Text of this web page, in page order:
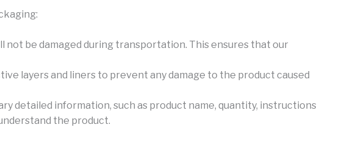
not be damaged during transportation. This ensures that our
layers and liners to prevent any damage to the product caused
detailed information, such as product name, quantity, instructions
the product.